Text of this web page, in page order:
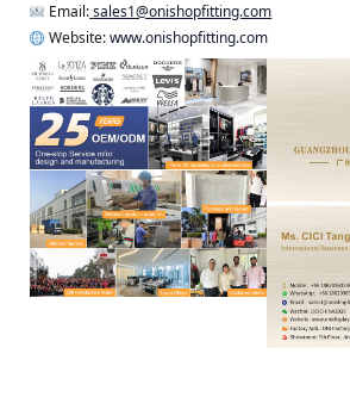
Email:sales1@onishopfitting.com
Website:www.onishopfitting.com